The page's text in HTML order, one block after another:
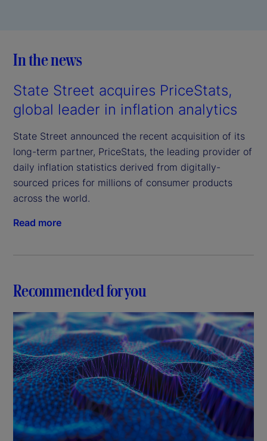
In the news
State Street acquires PriceStats,
global leader in inflation analytics
State Street announced the recent acquisition of its
long-term partner, PriceStats, the leading provider of
daily inflation statistics derived from digitally-
sourced prices for millions of consumer products
across the world.
Read more
Recommended for you